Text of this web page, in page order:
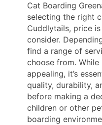
Cat Boarding
selecting the right
Cuddlytails, price
consider.
find a range of
choose from.
appealing, it’s
quality, durability,
before making a
children or other
boarding